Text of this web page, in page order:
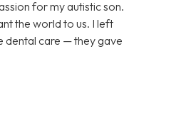
for my autistic son.
the world to us. I left
dental care — they gave